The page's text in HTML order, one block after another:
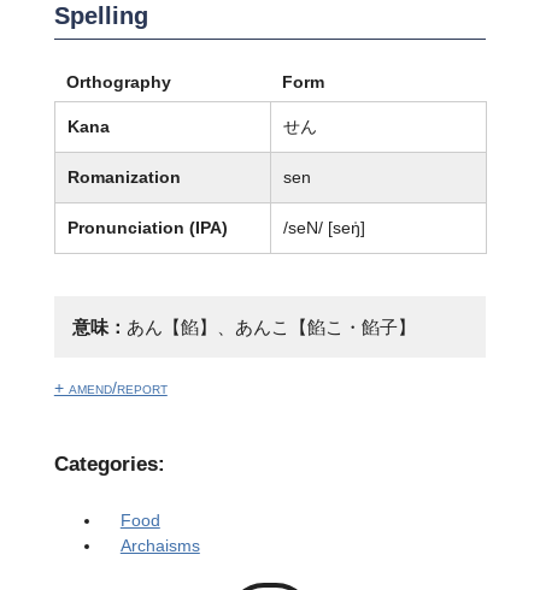
Spelling
Orthography Form
Kana せん
Romanization sen
Pronunciation (IPA) /seN/ [seŋ̍]
意味： あん【餡】、あんこ【餡こ・餡子】
+ amend/report
Categories:
Food
Archaisms